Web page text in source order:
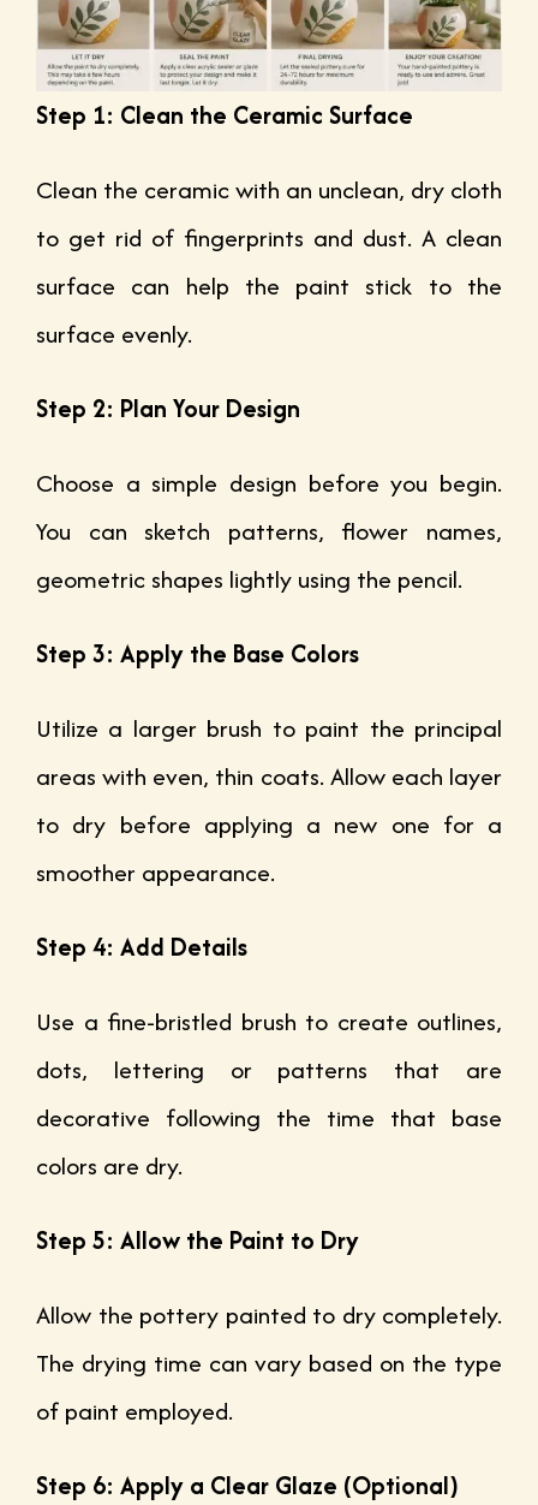
Step 1: Clean the Ceramic Surface
Clean the ceramic with an unclean, dry cloth
to get rid of fingerprints and dust. A clean
surface can help the paint stick to the
surface evenly.
Step 2: Plan Your Design
Choose a simple design before you begin.
You can sketch patterns, flower names,
geometric shapes lightly using the pencil.
Step 3: Apply the Base Colors
Utilize a larger brush to paint the principal
areas with even, thin coats. Allow each layer
to dry before applying a new one for a
smoother appearance.
Step 4: Add Details
Use a fine-bristled brush to create outlines,
dots, lettering or patterns that are
decorative following the time that base
colors are dry.
Step 5: Allow the Paint to Dry
Allow the pottery painted to dry completely.
The drying time can vary based on the type
of paint employed.
Step 6: Apply a Clear Glaze (Optional)